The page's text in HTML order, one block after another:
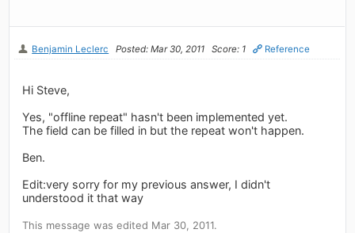
Benjamin Leclerc Posted: Mar 30, 2011 Score: 1 Reference
Hi Steve,
Yes, "offline repeat" hasn't been implemented yet.
The field can be filled in but the repeat won't happen.
Ben.
Edit:very sorry for my previous answer, I didn't
understood it that way
This message was edited Mar 30, 2011.